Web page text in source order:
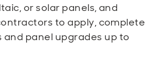
or solar panels, and
to apply, complete
panel upgrades up to